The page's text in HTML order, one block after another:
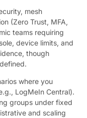
mesh
(Zero Trust, MFA,
teams requiring
device limits, and
though
where you
LogMeIn Central).
groups under fixed
and scaling